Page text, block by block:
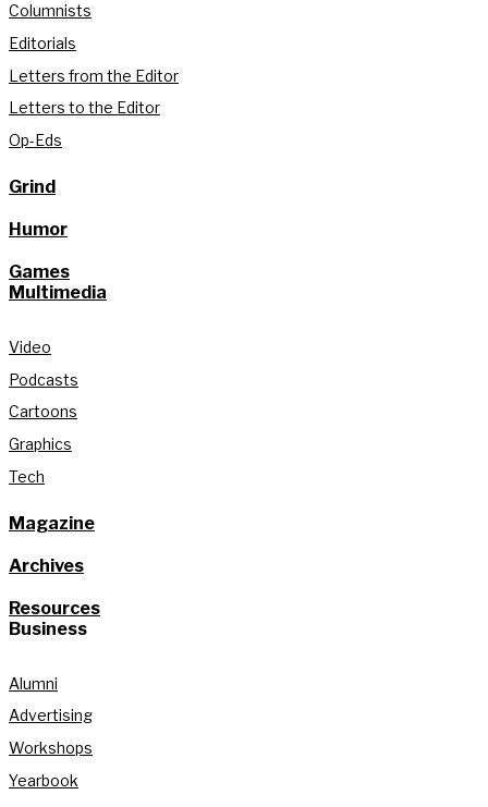
Columnists
Editorials
Letters from the Editor
Letters to the Editor
Op-Eds
Grind
Humor
Games
Multimedia
Video
Podcasts
Cartoons
Graphics
Tech
Magazine
Archives
Resources
Business
Alumni
Advertising
Workshops
Yearbook